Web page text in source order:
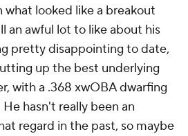
what looked like a breakout
an awful lot to like about his
pretty disappointing to date,
up the best underlying
with a .368 xwOBA dwarfing
hasn't really been an
regard in the past, so maybe